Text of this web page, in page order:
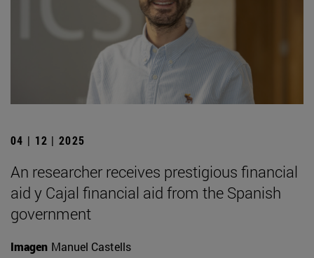
04 | 12 | 2025
An researcher receives prestigious financial
aid y Cajal financial aid from the Spanish
government
Imagen Manuel Castells